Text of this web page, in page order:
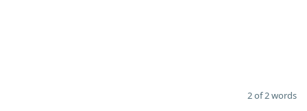
2 of 2 words